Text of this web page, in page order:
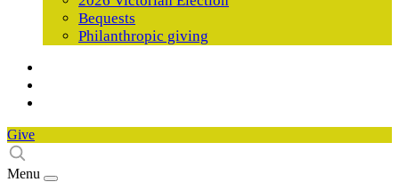
Bequests
Philanthropic giving
Give
Menu